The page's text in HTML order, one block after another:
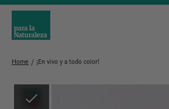
Home / ¡En vivo y a todo color!